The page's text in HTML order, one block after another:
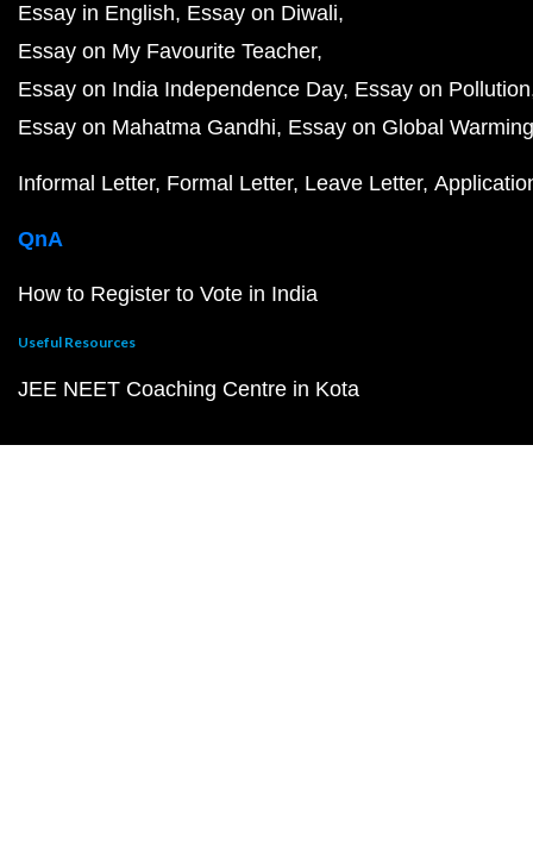
Essay in English Essay on Diwali
Essay on My Favourite Teacher
Essay on India Independence Day Essay on Pollution
Essay on Mahatma Gandhi Essay on Global Warming
Informal Letter Formal Letter Leave Letter
QnA
How to Register to Vote in India
Useful Resources
JEE NEET Coaching Centre in Kota